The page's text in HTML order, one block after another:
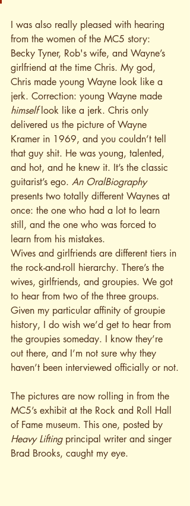
I was also really pleased with hearing
from the women of the MC5 story:
Becky Tyner, Rob's wife, and Wayne’s
girlfriend at the time Chris. My god,
Chris made young Wayne look like a
jerk. Correction: young Wayne made
himself look like a jerk. Chris only
delivered us the picture of Wayne
Kramer in 1969, and you couldn’t tell
that guy shit. He was young, talented,
and hot, and he knew it. It’s the classic
guitarist’s ego. An OralBiography
presents two totally different Waynes at
once: the one who had a lot to learn
still, and the one who was forced to
learn from his mistakes.
Wives and girlfriends are different tiers in
the rock-and-roll hierarchy. There’s the
wives, girlfriends, and groupies. We got
to hear from two of the three groups.
Given my particular affinity of groupie
history, I do wish we’d get to hear from
the groupies someday. I know they’re
out there, and I’m not sure why they
haven’t been interviewed officially or not.
The pictures are now rolling in from the
MC5’s exhibit at the Rock and Roll Hall
of Fame museum. This one, posted by
Heavy Lifting principal writer and singer
Brad Brooks, caught my eye.